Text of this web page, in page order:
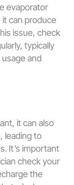
evaporator
can produce
issue, check
typically
and
it can also
leading to
It’s important
check your
the